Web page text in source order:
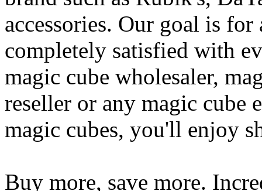
accessories. Our goal is
completely satisfied with
magic cube wholesaler,
reseller or any magic cube
magic cubes, you'll enjoy
Buy more, save more.